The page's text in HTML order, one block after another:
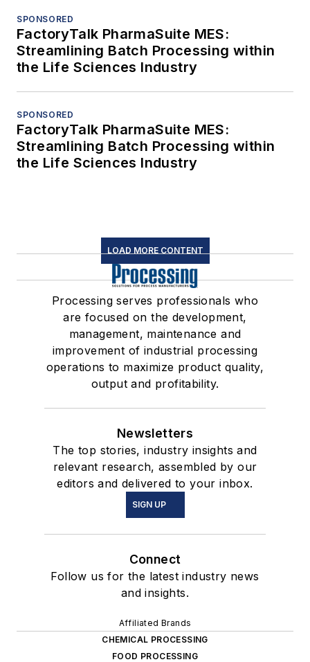
SPONSORED
FactoryTalk PharmaSuite MES:
Streamlining Batch Processing within
the Life Sciences Industry
SPONSORED
FactoryTalk PharmaSuite MES:
Streamlining Batch Processing within
the Life Sciences Industry
LOAD MORE CONTENT
Processing serves professionals who
are focused on the development,
management, maintenance and
improvement of industrial processing
operations to maximize product quality,
output and profitability.
Newsletters
The top stories, industry insights and
relevant research, assembled by our
editors and delivered to your inbox.
SIGN UP
Connect
Follow us for the latest industry news
and insights.
Affiliated Brands
CHEMICAL PROCESSING
FOOD PROCESSING